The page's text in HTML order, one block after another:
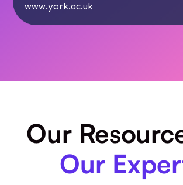
www.york.ac.uk
Our
Our